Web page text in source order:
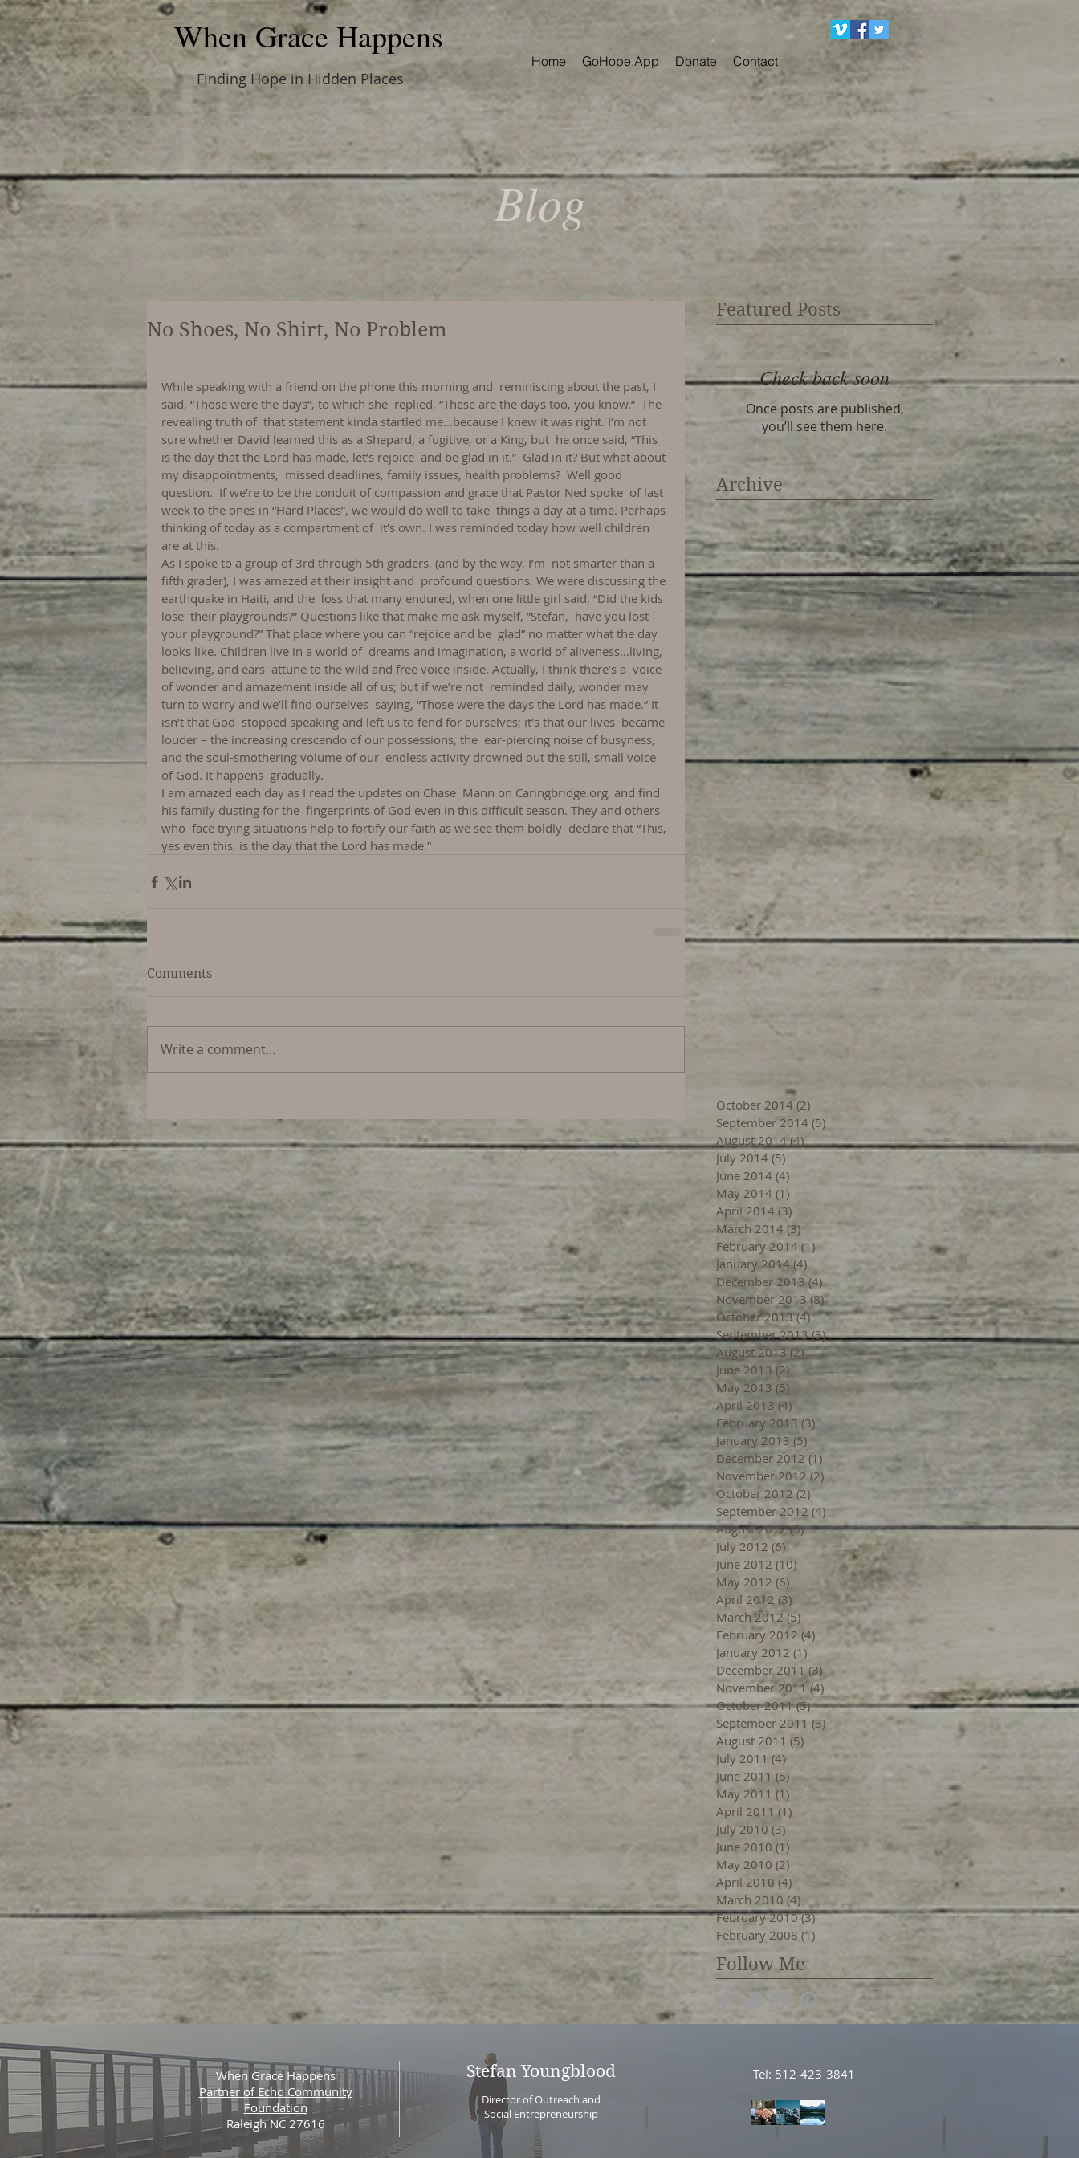
When Grace Happens
Finding Hope in Hidden Places
Home GoHope.App Donate Contact
Blog
No Shoes, No Shirt, No Problem
While speaking with a friend on the phone this morning and  reminiscing about the past, I
said, “Those were the days”, to which she  replied, “These are the days too, you know.”  The
revealing truth of  that statement kinda startled me…because I knew it was right. I’m not
sure whether David learned this as a Shepard, a fugitive, or a King, but  he once said, “This
is the day that the Lord has made, let’s rejoice  and be glad in it.”  Glad in it? But what about
my disappointments,  missed deadlines, family issues, health problems?  Well good
question.  If we’re to be the conduit of compassion and grace that Pastor Ned spoke  of last
week to the ones in “Hard Places”, we would do well to take  things a day at a time. Perhaps
thinking of today as a compartment of  it’s own. I was reminded today how well children
are at this.
As I spoke to a group of 3rd through 5th graders, (and by the way, I’m  not smarter than a
fifth grader), I was amazed at their insight and  profound questions. We were discussing the
earthquake in Haiti, and the  loss that many endured, when one little girl said, “Did the kids
lose  their playgrounds?” Questions like that make me ask myself, ”Stefan,  have you lost
your playground?” That place where you can “rejoice and be  glad” no matter what the day
looks like. Children live in a world of  dreams and imagination, a world of aliveness…living,
believing, and ears  attune to the wild and free voice inside. Actually, I think there’s a  voice
of wonder and amazement inside all of us; but if we’re not  reminded daily, wonder may
turn to worry and we’ll find ourselves  saying, “Those were the days the Lord has made.” It
isn’t that God  stopped speaking and left us to fend for ourselves; it’s that our lives  became
louder – the increasing crescendo of our possessions, the  ear-piercing noise of busyness,
and the soul-smothering volume of our  endless activity drowned out the still, small voice
of God. It happens  gradually.
I am amazed each day as I read the updates on Chase  Mann on Caringbridge.org, and find
his family dusting for the  fingerprints of God even in this difficult season. They and others
who  face trying situations help to fortify our faith as we see them boldly  declare that “This,
yes even this, is the day that the Lord has made.”
Comments
Write a comment...
Featured Posts
Check back soon
Once posts are published,
you’ll see them here.
Archive
October 2014 (2)
September 2014 (5)
August 2014 (4)4 posts
July 2014 (5)
June 2014 (4)
May 2014 (1)
April 2014 (3)
March 2014 (3) 3 posts
February 2014 (1)1 post
January 2014 (4)4 posts
December 2013 (4)4 posts
November 2013 (8)8 posts
October 2013 (4)4 posts
September 2013 (3)3 posts
August 2013 (2)2 posts
June 2013 (2) 2 posts
May 2013 (5) 5 posts
April 2013 (4)
February 2013 (3)
January 2013 (5) 5 posts
December 2012 (1)
November 2012 (2)
October 2012 (2) 2 posts
September 2012 (4) 4 posts
August 2012 (5)5 posts
July 2012 (6)6 posts
June 2012 (10) 10 posts
May 2012 (6) 6 posts
April 2012 (3) 3 posts
March 2012 (5) 5 posts
February 2012 (4)
January 2012 (1)
December 2011 (3)3 posts
November 2011 (4)
October 2011 (5)5 posts
September 2011 (3)
August 2011 (5)
July 2011 (4)4 posts
June 2011 (5) 5 posts
May 2011 (1)
April 2011 (1)
July 2010 (3)
June 2010 (1)
May 2010 (2)
April 2010 (4) 4 posts
March 2010 (4) 4 posts
February 2010 (3)3 posts
February 2008 (1)
Follow Me
When Grace Happens
Partner of Echo Community
Foundation
Raleigh NC 27616
Stefan Youngblood
Director of Outreach and
Social Entrepreneurship
Tel: 512-423-3841